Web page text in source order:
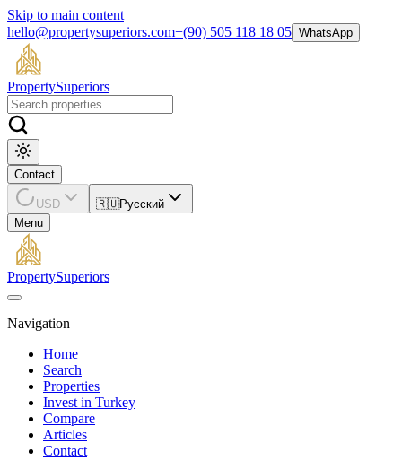
Skip to main content
hello@propertysuperiors.com+(90) 505 118 18 05 WhatsApp
PropertySuperiors
Contact
USD 🇷🇺Русский
Menu
PropertySuperiors
Navigation
Home
Search
Properties
Invest in Turkey
Compare
Articles
Contact